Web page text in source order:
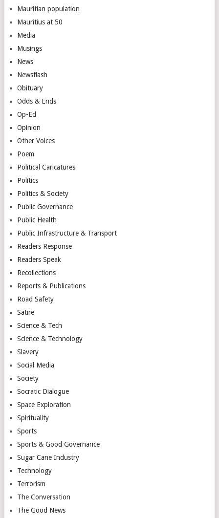
Mauritian population
Mauritius at 50
Media
Musings
News
Newsflash
Obituary
Odds & Ends
Op-Ed
Opinion
Other Voices
Poem
Political Caricatures
Politics
Politics & Society
Public Governance
Public Health
Public Infrastructure & Transport
Readers Response
Readers Speak
Recollections
Reports & Publications
Road Safety
Satire
Science & Tech
Science & Technology
Slavery
Social Media
Society
Socratic Dialogue
Space Exploration
Spirituality
Sports
Sports & Good Governance
Sugar Cane Industry
Technology
Terrorism
The Conversation
The Good News